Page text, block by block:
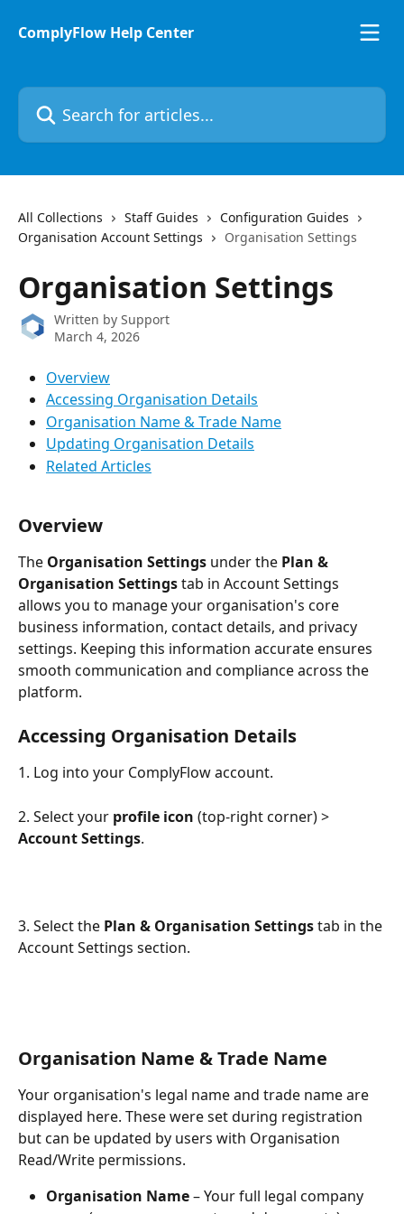
ComplyFlow Help Center
Search for articles...
All Collections Staff Guides
Configuration Guides
Organisation Account Settings
Organisation Settings
Organisation Settings
Written by Support
March 4, 2026
Overview
Accessing Organisation Details
Organisation Name & Trade Name
Updating Organisation Details
Related Articles
Overview
The Organisation Settings under the Plan &
Organisation Settings tab in Account Settings
allows you to manage your organisation's core
business information, contact details, and privacy
settings. Keeping this information accurate ensures
smooth communication and compliance across the
platform.
Accessing Organisation Details
1. Log into your ComplyFlow account.
2. Select your profile icon (top-right corner) >
Account Settings.
3. Select the Plan & Organisation Settings tab in the
Account Settings section.
Organisation Name & Trade Name
Your organisation's legal name and trade name are
displayed here. These were set during registration
but can be updated by users with Organisation
Read/Write permissions.
Organisation Name – Your full legal company